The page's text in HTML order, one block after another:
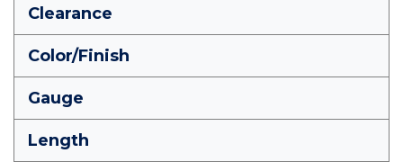
Clearance
Color/Finish
Gauge
Length